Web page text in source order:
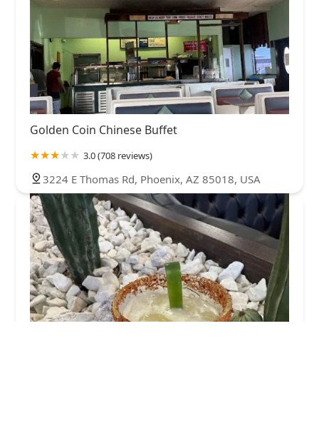
Golden Coin Chinese Buffet
3.0 (708 reviews)
3224 E Thomas Rd, Phoenix, AZ 85018, USA